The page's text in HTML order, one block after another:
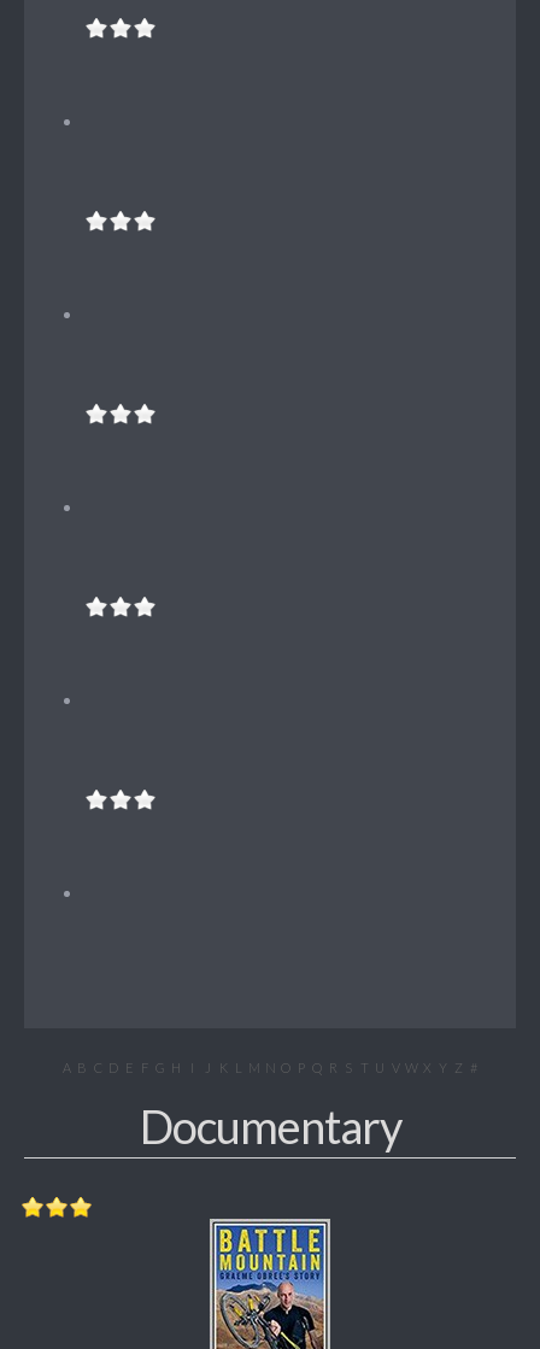
A B C D E F G H I J K L M N O P Q R S T U V W X Y Z #
Documentary